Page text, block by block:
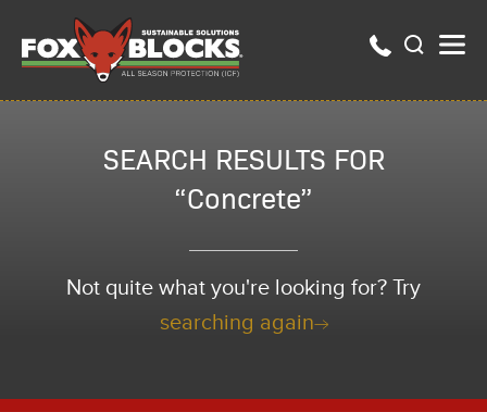
SEARCH RESULTS FOR
“Concrete”
Not quite what you're looking for? Try
searching again